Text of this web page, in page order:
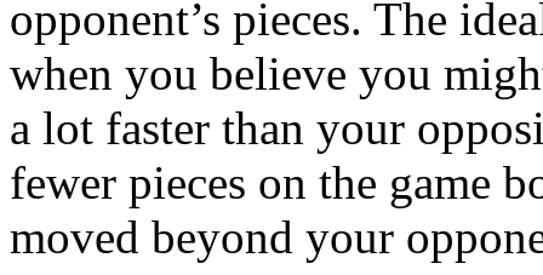
opponent’s pieces. The
when you believe you
a lot faster than your
fewer pieces on the game
moved beyond your